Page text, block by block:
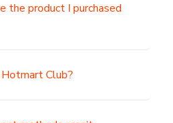
the product I purchased
Club?